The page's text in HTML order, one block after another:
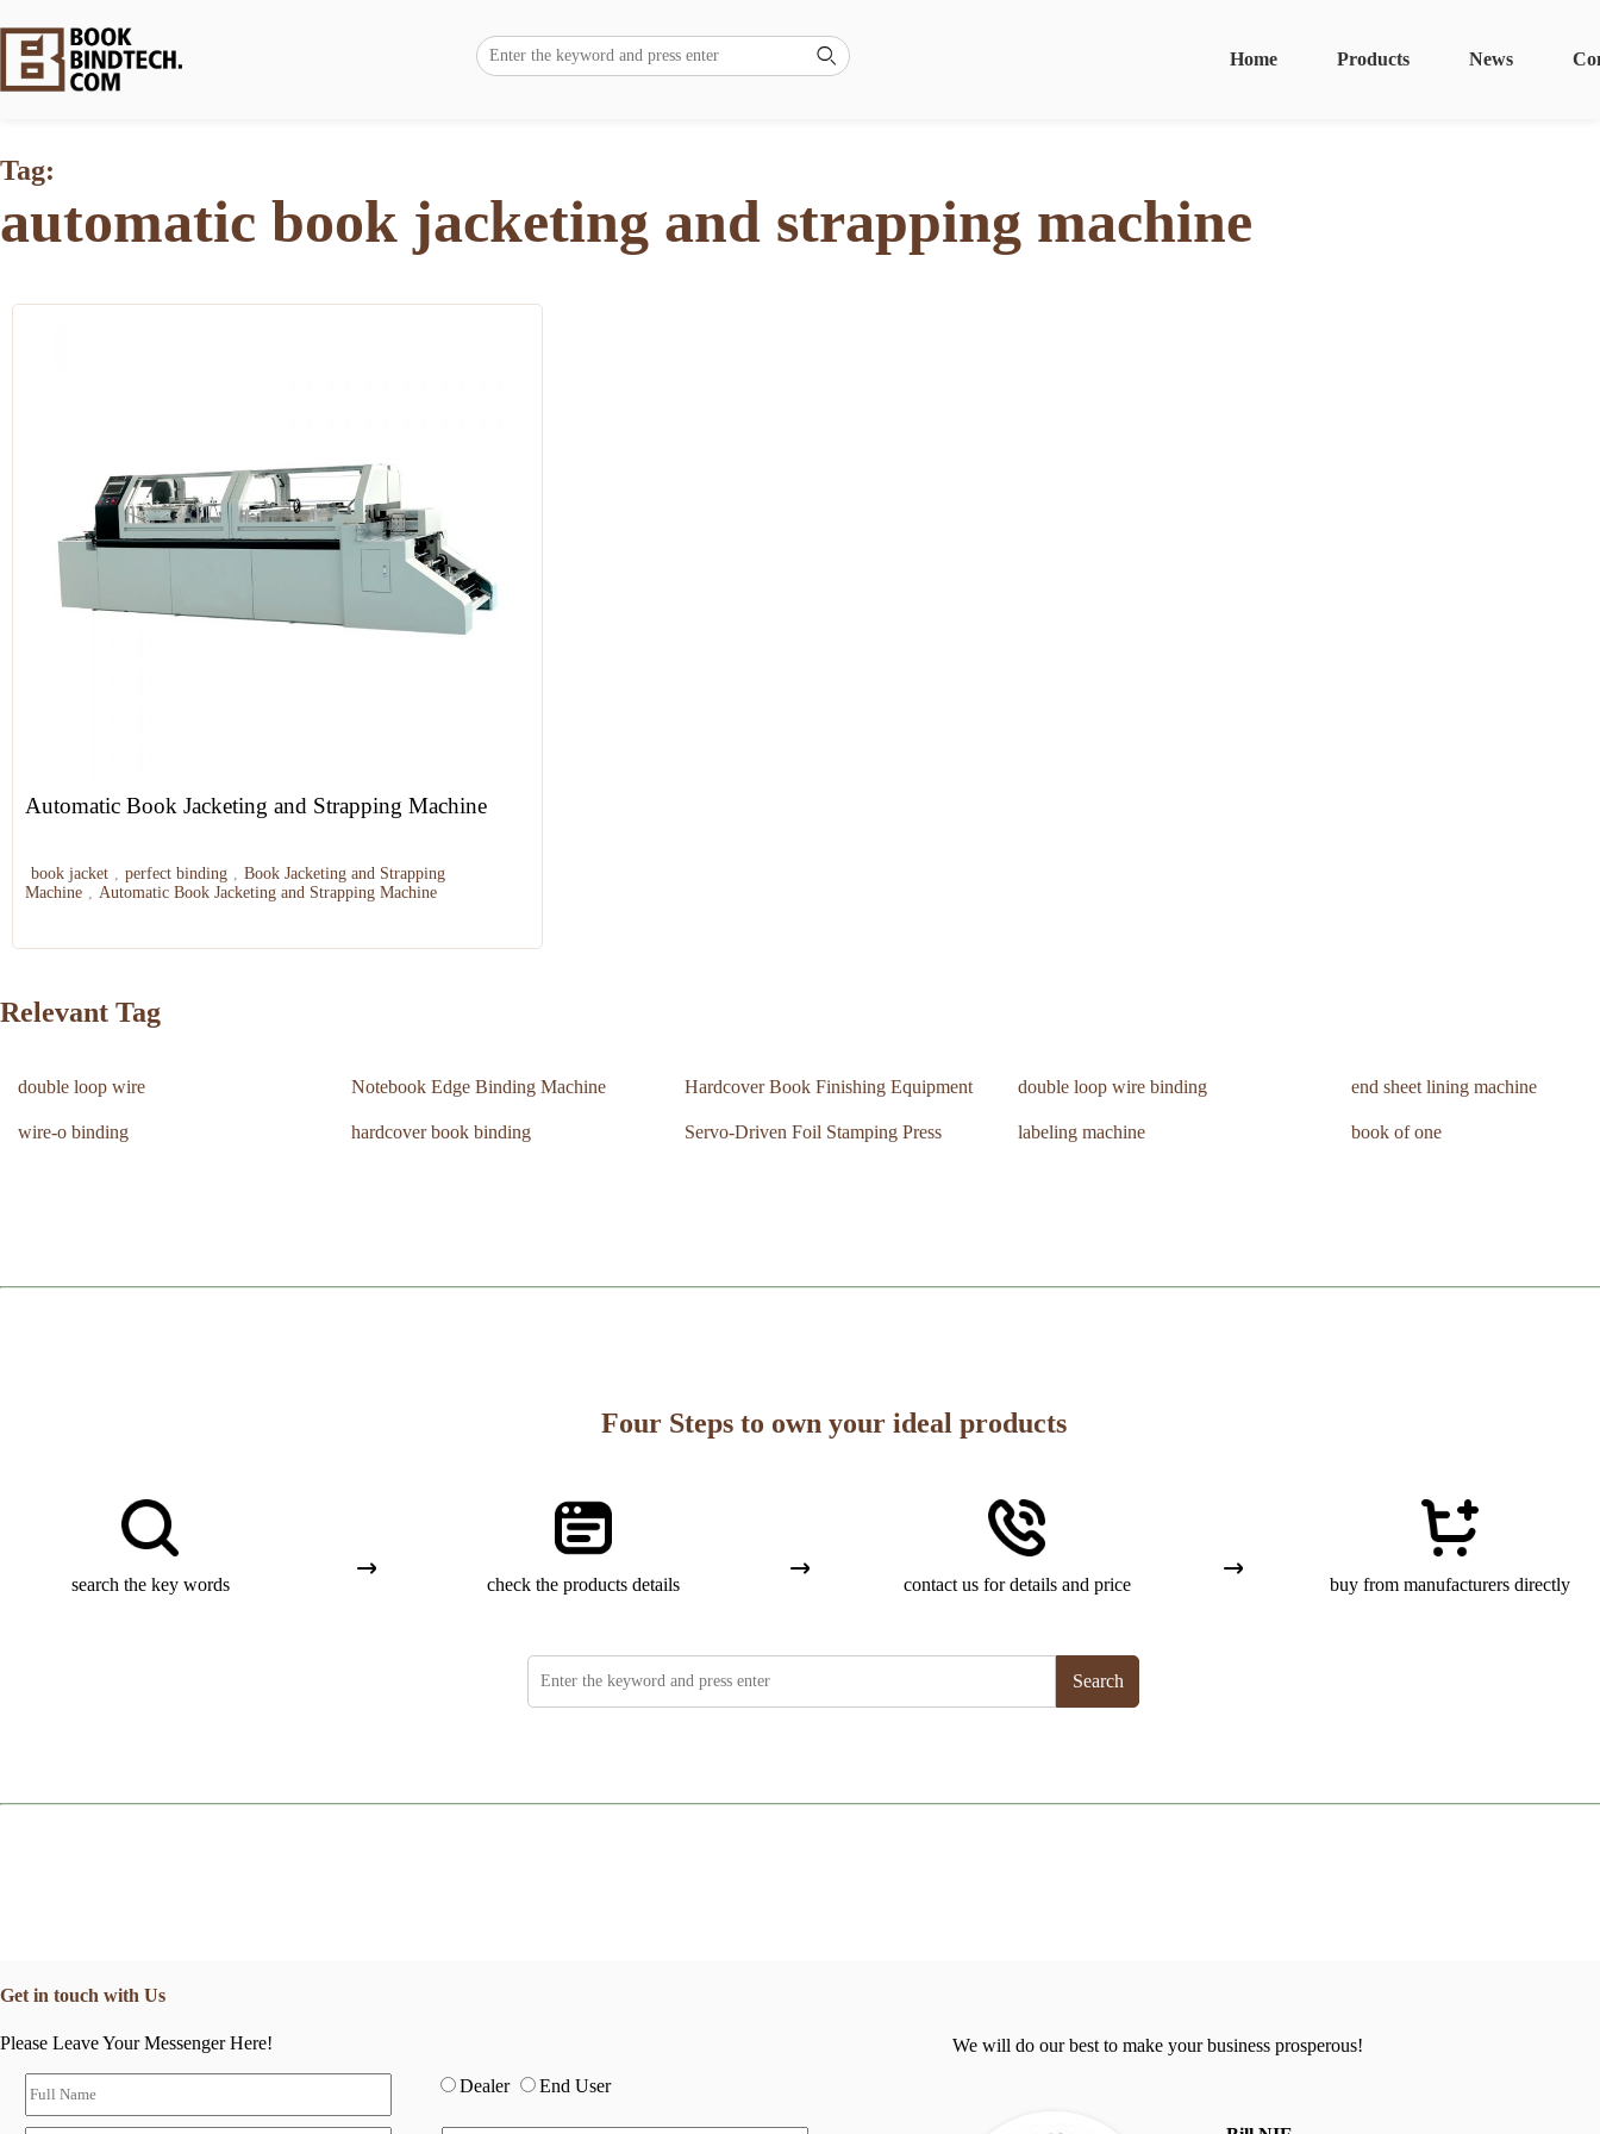
 News
Products
Home
Tag:
automatic book jacketing and strapping machine
Automatic Book Jacketing and Strapping Machine
book jacket , perfect binding , Book Jacketing and Strapping
Machine , Automatic Book Jacketing and Strapping Machine
Relevant Tag
double loop wire Notebook Edge Binding Machine Hardcover Book Finishing Equipment double loop wire binding end sheet lining machine
wire-o binding hardcover book binding Servo-Driven Foil Stamping Press labeling machine book of one
Four Steps to own your ideal products
search the key words check the products details contact us for details and price buy from manufacturers directly
Search
Get in touch with Us
Please Leave Your Messenger Here!
Dealer End User
We will do our best to make your business prosperous!